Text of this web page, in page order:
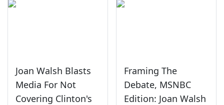
Joan Walsh Blasts
Media For Not
Covering Clinton's
Framing The
Debate, MSNBC
Edition: Joan Walsh